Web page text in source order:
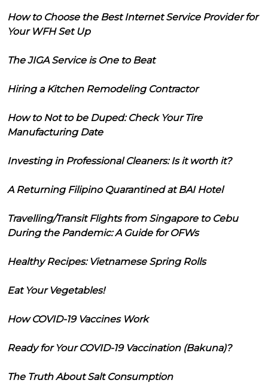
How to Choose the Best Internet Service Provider for
Your WFH Set Up
The JIGA Service is One to Beat
Hiring a Kitchen Remodeling Contractor
How to Not to be Duped: Check Your Tire
Manufacturing Date
Investing in Professional Cleaners: Is it worth it?
A Returning Filipino Quarantined at BAI Hotel
Travelling/Transit Flights from Singapore to Cebu
During the Pandemic: A Guide for OFWs
Healthy Recipes: Vietnamese Spring Rolls
Eat Your Vegetables!
How COVID-19 Vaccines Work
Ready for Your COVID-19 Vaccination (Bakuna)?
The Truth About Salt Consumption